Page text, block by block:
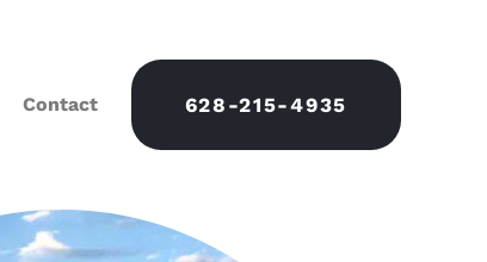
Contact 628-215-4935